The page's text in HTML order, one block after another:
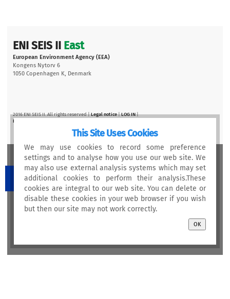
This Site Uses Cookies
We may use cookies to record some preference
settings and to analyse how you use our web site. We
may also use external analysis systems which may set
additional cookies to perform their analysis.These
cookies are integral to our web site. You can delete or
disable these cookies in your web browser if you wish
but then our site may not work correctly.
OK
ENI SEIS II East
European Environment Agency (EEA)
Kongens Nytorv 6
1050 Copenhagen K, Denmark
2016 ENI SEIS II. All rights reserved |Legal notice|LOG IN|
Privacy statement
This project is funded by the European Union